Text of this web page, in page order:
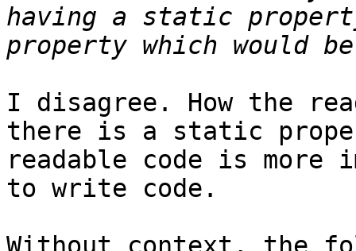
having a static
I disagree. How the
there is a static
readable code is more
to write code.